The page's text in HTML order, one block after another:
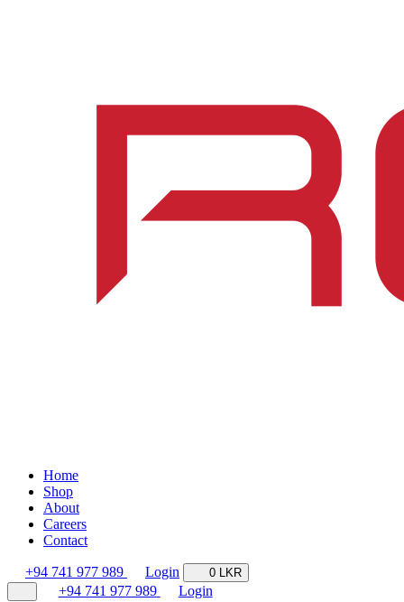
Home
Shop
About
Careers
Contact
+94 741 977 989 Login 0 LKR
+94 741 977 989 Login